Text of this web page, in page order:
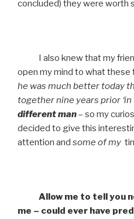
concluded) they were worth
I also knew that my
open my mind to what these
he was much better today
together nine years prior ‘in
different man– so my
decided to give this
attention and some of my
Allow me to tell you
me – could ever have